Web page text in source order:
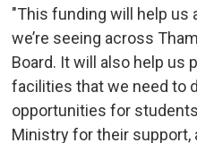
"This funding will help
we’re seeing across
Board. It will also help us
facilities that we need to
opportunities for
Ministry for their support,